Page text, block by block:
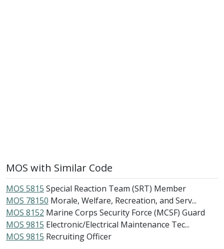
MOS with Similar Code
MOS 5815 Special Reaction Team (SRT) Member
MOS 78150 Morale, Welfare, Recreation, and Serv...
MOS 8152 Marine Corps Security Force (MCSF) Guard
MOS 9815 Electronic/Electrical Maintenance Tec...
MOS 9815 Recruiting Officer